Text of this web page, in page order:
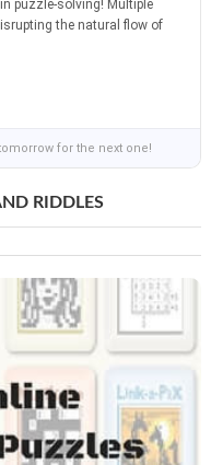
puzzle-solving! Multiple
the natural flow of
for the next one!
RIDDLES